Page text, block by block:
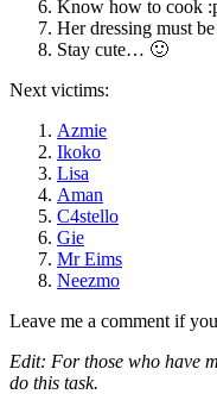
Know how to cook
Her dressing must
Stay cute… 🙂
Next victims:
Azmie
Ikoko
Lisa
Aman
C4stello
Gie
Mr Eims
Neezmo
Leave me a comment if
Edit: For those who have
do this task.